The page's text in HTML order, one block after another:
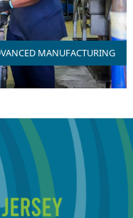
MANUFACTURING